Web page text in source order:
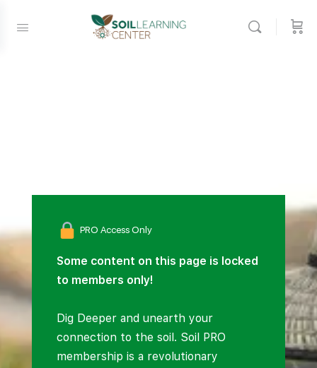
PRO Access Only
Some content on this page is locked
to members only!
Dig Deeper and unearth your
connection to the soil. Soil PRO
membership is a revolutionary